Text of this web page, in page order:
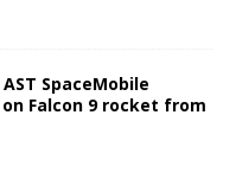
SpaceMobile
Falcon 9 rocket from